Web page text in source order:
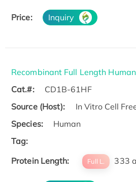
Price: Inquiry
Recombinant Full Length
Cat.#:
CD1B-61HF
Source (Host):
In Vitro Cell
Species:
Human
Tag:
Protein Length:
Full L. 333